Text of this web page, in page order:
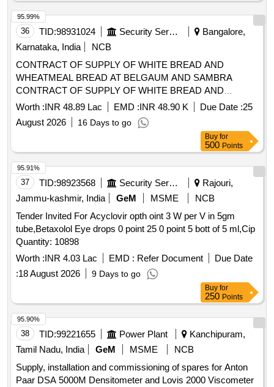
36 TID:98931024 Security Services
Bangalore,
Karnataka, India
NCB
CONTRACT OF SUPPLY OF WHITE BREAD AND
WHEATMEAL BREAD AT BELGAUM AND SAMBRA
CONTRACT OF SUPPLY OF WHITE BREAD AND
WHEATMEAL BREAD AT BELGAUM AND SAMBRA FOR
THE PD FROM 01 OCT 26 TO 30 SEP 27
Worth :INR 48.89 Lac EMD :INR 48.90 K Due Date :25
August 2026
16 Days to go
95.99%
Buy for
500 Points
37 TID:98923568 Security Services
Rajouri,
Jammu-kashmir, India
GeM MSME
NCB
Tender Invited For Acyclovir opth oint 3 W per V in 5gm
tube,Betaxolol Eye drops 0 point 25 0 point 5 bott of 5 ml,Cip
Quantity: 10898
Worth :INR 4.03 Lac EMD : Refer Document
Due Date
:18 August 2026 9 Days to go
95.91%
Buy for
250 Points
38 TID:99221655 Power Plant
Kanchipuram,
Tamil Nadu, India
GeM MSME
NCB
Supply, installation and commissioning of spares for Anton
Paar DSA 5000M Densitometer and Lovis 2000 Viscometer
95.90%